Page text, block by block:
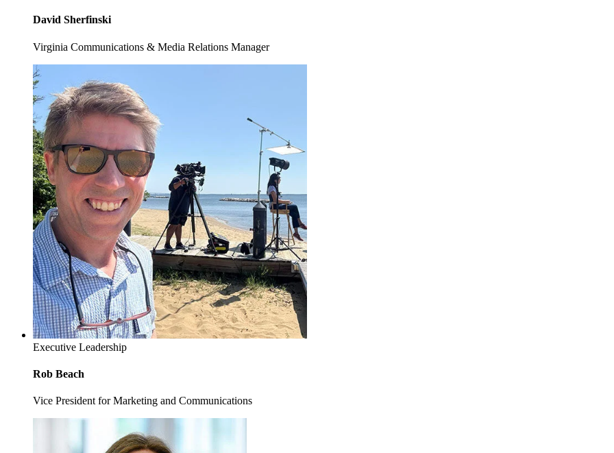
David Sherfinski
Virginia Communications & Media Relations Manager
Executive Leadership
Rob Beach
Vice President for Marketing and Communications